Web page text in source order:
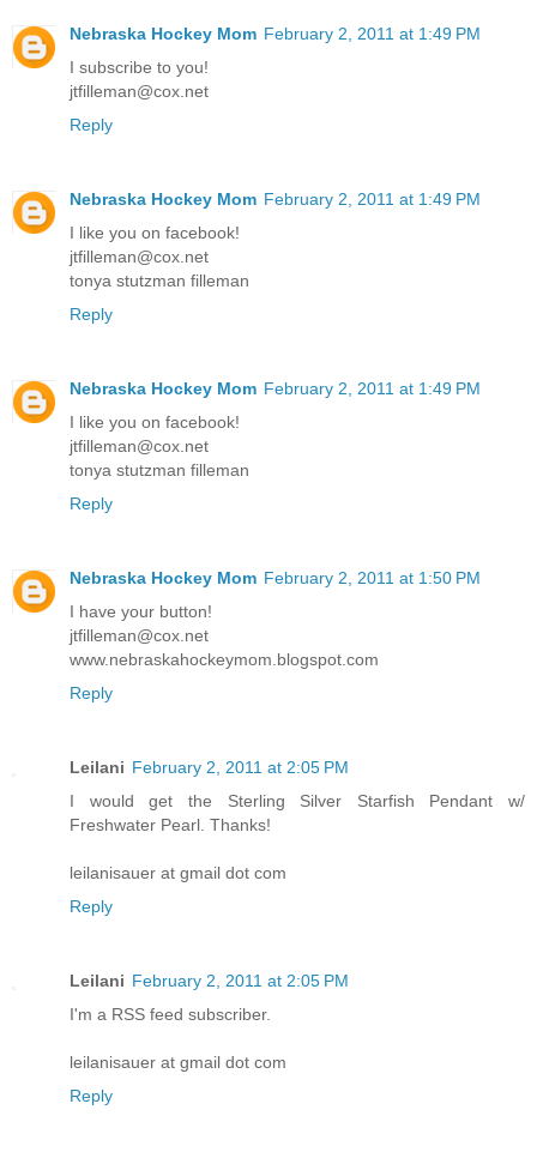
Nebraska Hockey Mom February 2, 2011 at 1:49 PM
I subscribe to you!
jtfilleman@cox.net
Reply
Nebraska Hockey Mom February 2, 2011 at 1:49 PM
I like you on facebook!
jtfilleman@cox.net
tonya stutzman filleman
Reply
Nebraska Hockey Mom February 2, 2011 at 1:49 PM
I like you on facebook!
jtfilleman@cox.net
tonya stutzman filleman
Reply
Nebraska Hockey Mom February 2, 2011 at 1:50 PM
I have your button!
jtfilleman@cox.net
www.nebraskahockeymom.blogspot.com
Reply
Leilani February 2, 2011 at 2:05 PM
I would get the Sterling Silver Starfish Pendant w/
Freshwater Pearl. Thanks!
leilanisauer at gmail dot com
Reply
Leilani February 2, 2011 at 2:05 PM
I'm a RSS feed subscriber.
leilanisauer at gmail dot com
Reply